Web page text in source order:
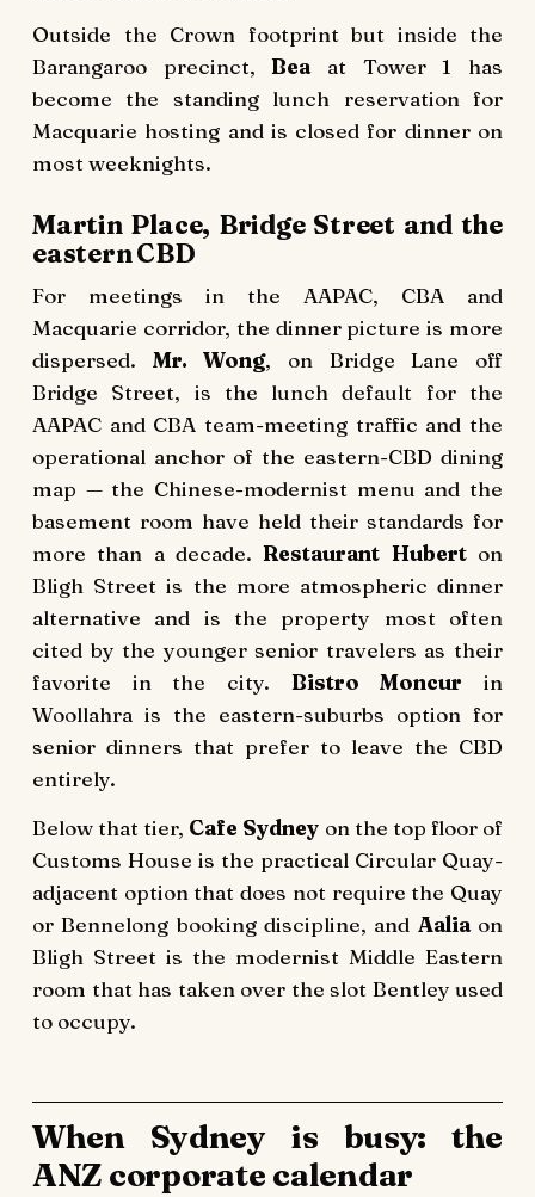
Outside the Crown footprint but inside the
Barangaroo precinct,Beaat Tower 1 has
become the standing lunch reservation for
Macquarie hosting and is closed for dinner on
most weeknights.
Martin Place, Bridge Street and the
eastern CBD
For meetings in the AAPAC, CBA and
Macquarie corridor, the dinner picture is more
dispersed. Mr. Wong, on Bridge Lane off
Bridge Street, is the lunch default for the
AAPAC and CBA team-meeting traffic and the
operational anchor of the eastern-CBD dining
map — the Chinese-modernist menu and the
basement room have held their standards for
more than a decade.Restaurant Huberton
Bligh Street is the more atmospheric dinner
alternative and is the property most often
cited by the younger senior travelers as their
favorite in the city. Bistro Moncur in
Woollahra is the eastern-suburbs option for
senior dinners that prefer to leave the CBD
entirely.
Below that tier, Cafe Sydney on the top floor of
Customs House is the practical Circular Quay-
adjacent option that does not require the Quay
or Bennelong booking discipline, and Aaliaon
Bligh Street is the modernist Middle Eastern
room that has taken over the slot Bentley used
to occupy.
When Sydney is busy: the
ANZ corporate calendar